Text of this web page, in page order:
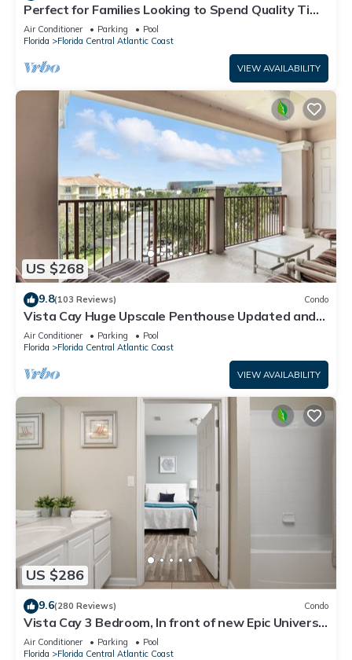
Perfect for Families Looking to Spend Quality Time
Together Near the Theme Parks
Air Conditioner Parking
Pool
Florida
Florida Central Atlantic Coast
VIEW AVAILABILITY
US $268
9.8(103 Reviews) Condo
Vista Cay Huge Upscale Penthouse Updated and
Relisted
Air Conditioner Parking
Pool
Florida
Florida Central Atlantic Coast
VIEW AVAILABILITY
US $286
9.6(280 Reviews) Condo
Vista Cay 3 Bedroom, In front of new Epic Universe
and Convention Center, Island
Air Conditioner Parking
Pool
Florida
Florida Central Atlantic Coast